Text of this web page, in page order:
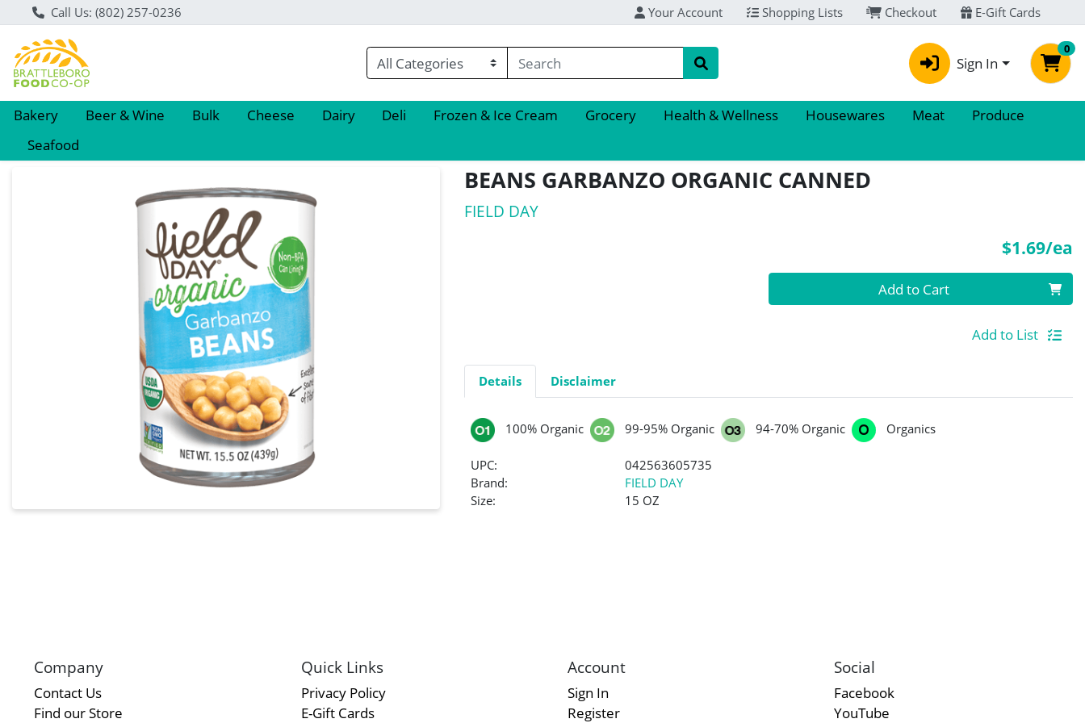
Call Us: (802) 257-0236 Your Account Shopping Lists Checkout E-Gift Cards
Sign In
0
Bakery Beer & Wine Bulk Cheese Dairy Deli Frozen & Ice Cream Grocery Health & Wellness Housewares Meat
Produce
Seafood
BEANS GARBANZO ORGANIC CANNED
FIELD DAY
$1.69/ea
Quantity 0 Add to Cart
Add to List
Details Disclaimer
100% Organic 99-95% Organic 94-70% Organic Organics
UPC:
042563605735
Brand:
FIELD DAY
Size:
15 OZ
Company
Contact Us
Find our Store
Quick Links
Privacy Policy
E-Gift Cards
Account
Sign In
Register
Social
Facebook
YouTube